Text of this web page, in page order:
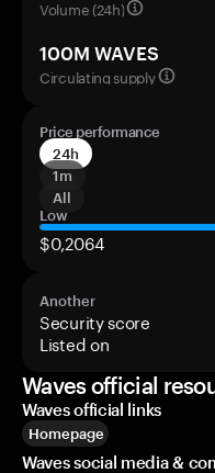
Volume (24h)
100M WAVES
Circulating supply
Price performance
24h
1m
All
Low
$0,2064
Another
Security score
Listed on
Waves official
Waves official links
Homepage
Waves social media &